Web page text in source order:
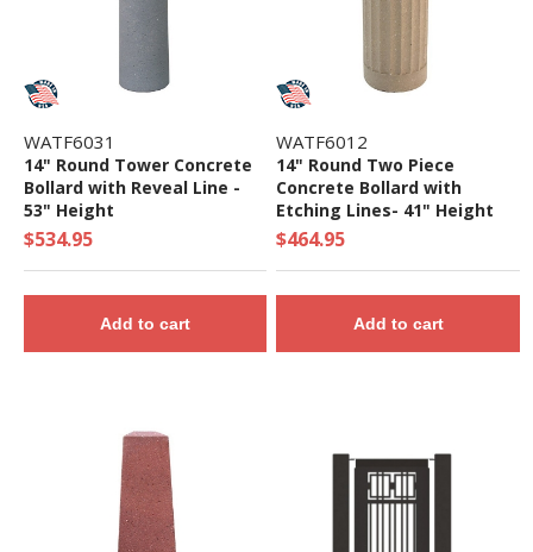
WATF6031
14" Round Tower Concrete
Bollard with Reveal Line -
53" Height
$534.95
Add to cart
WATF6012
14" Round Two Piece
Concrete Bollard with
Etching Lines- 41" Height
$464.95
Add to cart